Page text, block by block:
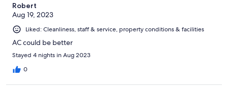
Robert
Aug 19, 2023
Liked: Cleanliness, staff & service, property conditions & facilities
AC could be better
Stayed 4 nights in Aug 2023
0